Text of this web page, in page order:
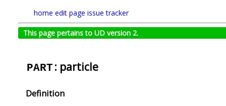
home edit page issue tracker
This page pertains to UD version 2.
PART : particle
Definition